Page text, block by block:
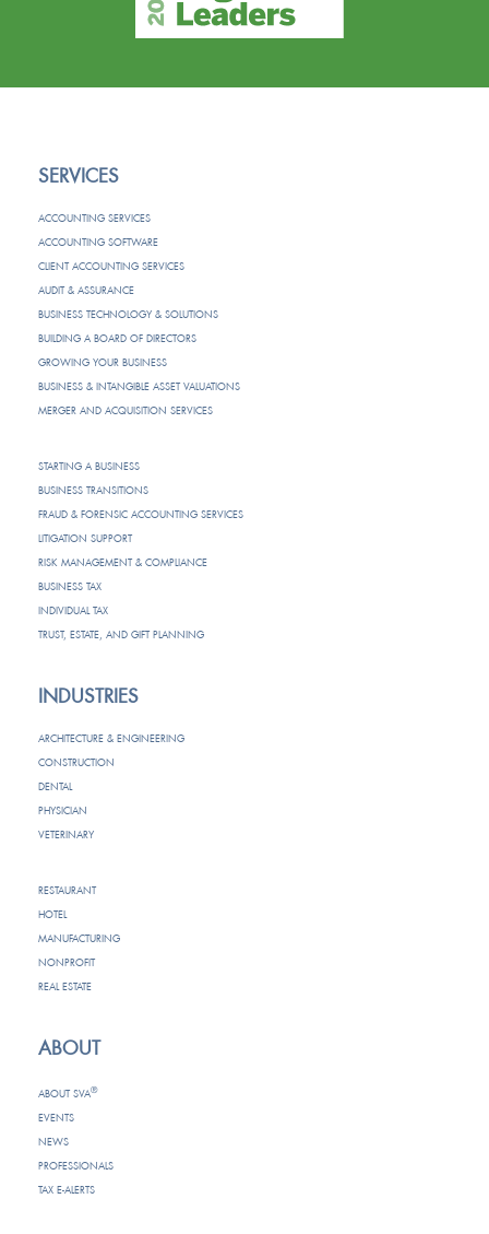
SERVICES
ACCOUNTING SERVICES
ACCOUNTING SOFTWARE
CLIENT ACCOUNTING SERVICES
AUDIT & ASSURANCE
BUSINESS TECHNOLOGY & SOLUTIONS
BUILDING A BOARD OF DIRECTORS
GROWING YOUR BUSINESS
BUSINESS & INTANGIBLE ASSET VALUATIONS
MERGER AND ACQUISITION SERVICES
STARTING A BUSINESS
BUSINESS TRANSITIONS
FRAUD & FORENSIC ACCOUNTING SERVICES
LITIGATION SUPPORT
RISK MANAGEMENT & COMPLIANCE
BUSINESS TAX
INDIVIDUAL TAX
TRUST, ESTATE, AND GIFT PLANNING
INDUSTRIES
ARCHITECTURE & ENGINEERING
CONSTRUCTION
DENTAL
PHYSICIAN
VETERINARY
RESTAURANT
HOTEL
MANUFACTURING
NONPROFIT
REAL ESTATE
ABOUT
ABOUT SVA®
EVENTS
NEWS
PROFESSIONALS
TAX E-ALERTS